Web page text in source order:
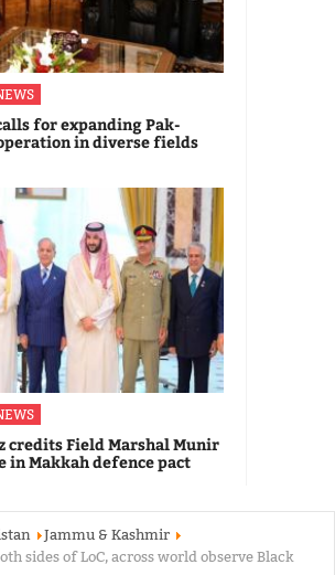
for expanding Pak-
in diverse fields
credits Field Marshal Munir
in Makkah defence pact
Jammu & Kashmir
sides of LoC, across world observe Black